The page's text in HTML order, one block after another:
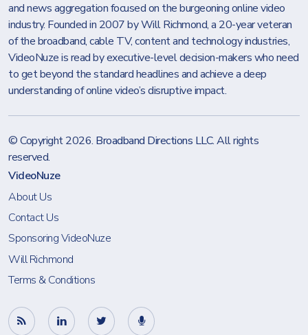
and news aggregation focused on the burgeoning online video
industry. Founded in 2007 by Will Richmond, a 20-year veteran
of the broadband, cable TV, content and technology industries,
VideoNuze is read by executive-level decision-makers who need
to get beyond the standard headlines and achieve a deep
understanding of online video’s disruptive impact.
© Copyright 2026. Broadband Directions LLC. All rights
reserved.
VideoNuze
About Us
Contact Us
Sponsoring VideoNuze
Will Richmond
Terms & Conditions